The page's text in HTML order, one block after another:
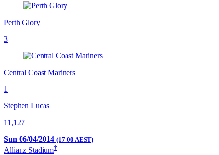
Perth Glory
3
Central Coast Mariners
1
Stephen Lucas
11,127
Sun 06/04/2014 (17:00 AEST)
Allianz Stadium†